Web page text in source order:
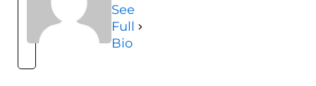
See
Full
Bio